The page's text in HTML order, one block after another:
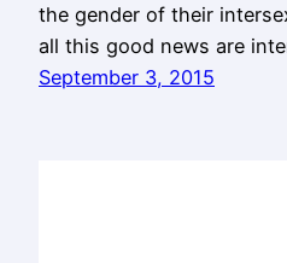
the gender of their
all this good news are
September 3, 2015